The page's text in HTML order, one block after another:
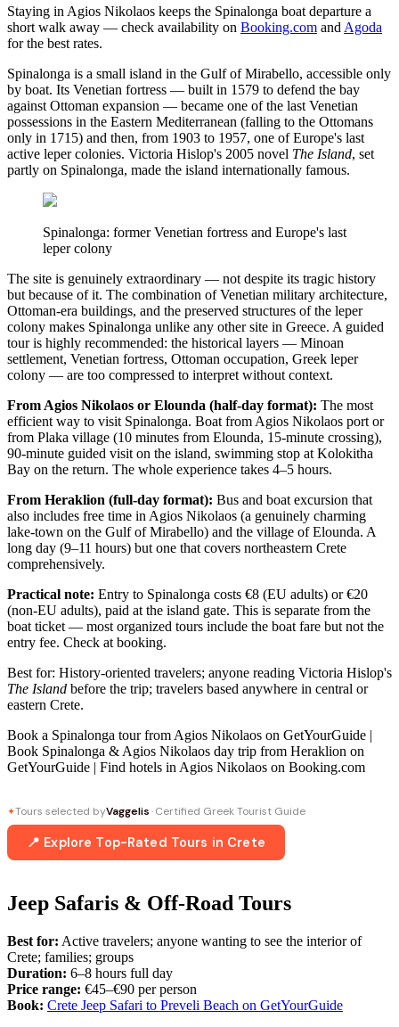
Staying in Agios Nikolaos keeps the Spinalonga boat departure a
short walk away — check availability on Booking.com and Agoda
for the best rates.
Spinalonga is a small island in the Gulf of Mirabello, accessible only
by boat. Its Venetian fortress — built in 1579 to defend the bay
against Ottoman expansion — became one of the last Venetian
possessions in the Eastern Mediterranean (falling to the Ottomans
only in 1715) and then, from 1903 to 1957, one of Europe's last
active leper colonies. Victoria Hislop's 2005 novel The Island, set
partly on Spinalonga, made the island internationally famous.
Spinalonga: former Venetian fortress and Europe's last
leper colony
The site is genuinely extraordinary — not despite its tragic history
but because of it. The combination of Venetian military architecture,
Ottoman-era buildings, and the preserved structures of the leper
colony makes Spinalonga unlike any other site in Greece. A guided
tour is highly recommended: the historical layers — Minoan
settlement, Venetian fortress, Ottoman occupation, Greek leper
colony — are too compressed to interpret without context.
From Agios Nikolaos or Elounda (half-day format): The most
efficient way to visit Spinalonga. Boat from Agios Nikolaos port or
from Plaka village (10 minutes from Elounda, 15-minute crossing),
90-minute guided visit on the island, swimming stop at Kolokitha
Bay on the return. The whole experience takes 4–5 hours.
From Heraklion (full-day format): Bus and boat excursion that
also includes free time in Agios Nikolaos (a genuinely charming
lake-town on the Gulf of Mirabello) and the village of Elounda. A
long day (9–11 hours) but one that covers northeastern Crete
comprehensively.
Practical note: Entry to Spinalonga costs €8 (EU adults) or €20
(non-EU adults), paid at the island gate. This is separate from the
boat ticket — most organized tours include the boat fare but not the
entry fee. Check at booking.
Best for: History-oriented travelers; anyone reading Victoria Hislop's
The Island before the trip; travelers based anywhere in central or
eastern Crete.
Book a Spinalonga tour from Agios Nikolaos on GetYourGuide |
Book Spinalonga & Agios Nikolaos day trip from Heraklion on
GetYourGuide | Find hotels in Agios Nikolaos on Booking.com
✦Tours selected byVaggelis· Certified Greek Tourist Guide
📍 Explore Top-Rated Tours in Crete
Jeep Safaris & Off-Road Tours
Best for: Active travelers; anyone wanting to see the interior of
Crete; families; groups
Duration: 6–8 hours full day
Price range: €45–€90 per person
Book: Crete Jeep Safari to Preveli Beach on GetYourGuide